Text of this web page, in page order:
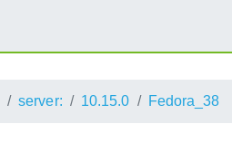
server: 10.15.0 Fedora_38